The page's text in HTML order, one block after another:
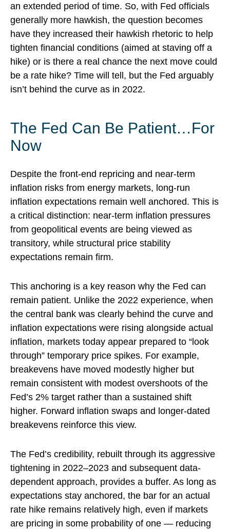
an extended period of time. So, with Fed officials
generally more hawkish, the question becomes
have they increased their hawkish rhetoric to help
tighten financial conditions (aimed at staving off a
hike) or is there a real chance the next move could
be a rate hike? Time will tell, but the Fed arguably
isn’t behind the curve as in 2022.
The Fed Can Be Patient…For
Now
Despite the front-end repricing and near-term
inflation risks from energy markets, long-run
inflation expectations remain well anchored. This is
a critical distinction: near-term inflation pressures
from geopolitical events are being viewed as
transitory, while structural price stability
expectations remain firm.
This anchoring is a key reason why the Fed can
remain patient. Unlike the 2022 experience, when
the central bank was clearly behind the curve and
inflation expectations were rising alongside actual
inflation, markets today appear prepared to “look
through” temporary price spikes. For example,
breakevens have moved modestly higher but
remain consistent with modest overshoots of the
Fed’s 2% target rather than a sustained shift
higher. Forward inflation swaps and longer-dated
breakevens reinforce this view.
The Fed’s credibility, rebuilt through its aggressive
tightening in 2022–2023 and subsequent data-
dependent approach, provides a buffer. As long as
expectations stay anchored, the bar for an actual
rate hike remains relatively high, even if markets
are pricing in some probability of one — reducing